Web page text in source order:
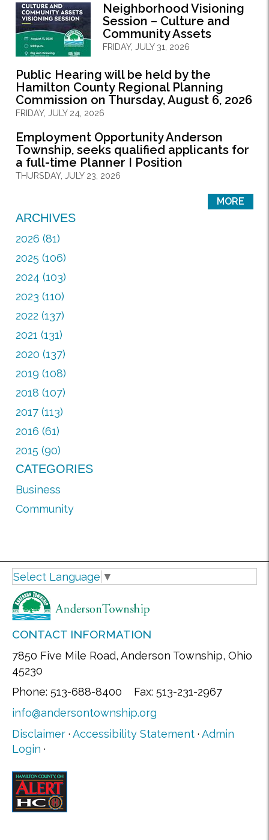
Neighborhood Visioning
Session – Culture and
Community Assets
FRIDAY, JULY 31, 2026
Public Hearing will be held by the
Hamilton County Regional Planning
Commission on Thursday, August 6, 2026
FRIDAY, JULY 24, 2026
Employment Opportunity Anderson
Township, seeks qualified applicants for
a full-time Planner I Position
THURSDAY, JULY 23, 2026
MORE
ARCHIVES
2026 (81)
2025 (106)
2024 (103)
2023 (110)
2022 (137)
2021 (131)
2020 (137)
2019 (108)
2018 (107)
2017 (113)
2016 (61)
2015 (90)
CATEGORIES
Business
Community
Select Language ▼
CONTACT INFORMATION
7850 Five Mile Road, Anderson Township, Ohio
45230
Phone: 513-688-8400 Fax: 513-231-2967
info@andersontownship.org
Disclaimer · Accessibility Statement · Admin
Login ·